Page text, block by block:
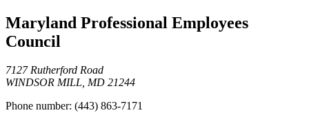
Maryland Professional Employees
Council
7127 Rutherford Road
WINDSOR MILL, MD 21244
Phone number: (443) 863-7171